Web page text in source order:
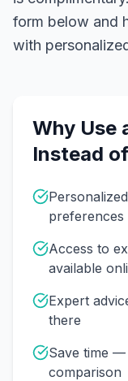
form below and
with
Why Use
Instead
preferences
Access to
available
Expert
there
Save time —
comparison